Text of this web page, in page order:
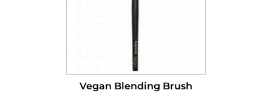
Vegan Blending Brush